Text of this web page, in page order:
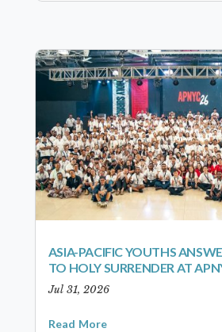
ASIA-PACIFIC YOUTHS
TO HOLY SURRENDER AT
Jul 31, 2026
Read More